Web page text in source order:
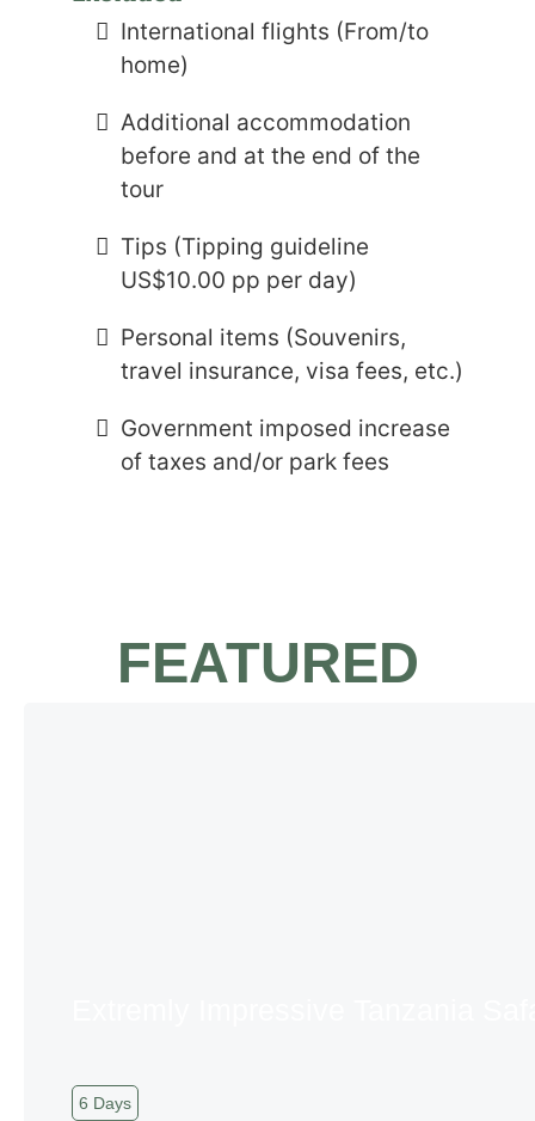
International flights (From/to
home)
Additional accommodation
before and at the end of the
tour
Tips (Tipping guideline
US$10.00 pp per day)
Personal items (Souvenirs,
travel insurance, visa fees, etc.)
Government imposed increase
of taxes and/or park fees
FEATURED
6 Days